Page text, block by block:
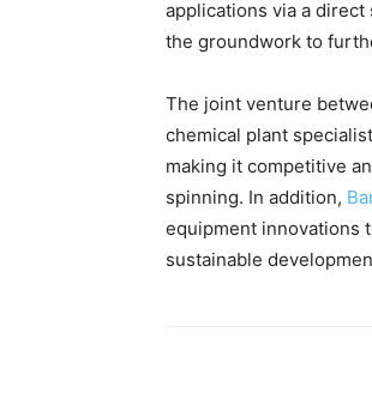
applications via a
the groundwork to
The joint venture
chemical plant
making it competitive
spinning. In addition,
equipment innovations
sustainable